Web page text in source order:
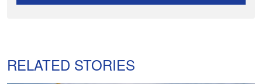
RELATED STORIES